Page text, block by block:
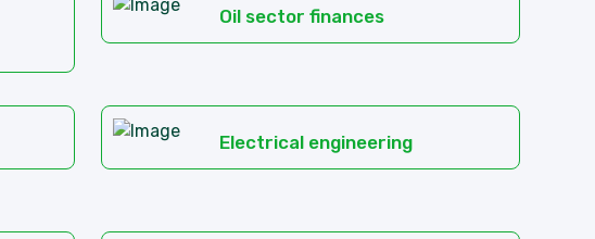
Oil sector finances
Electrical engineering